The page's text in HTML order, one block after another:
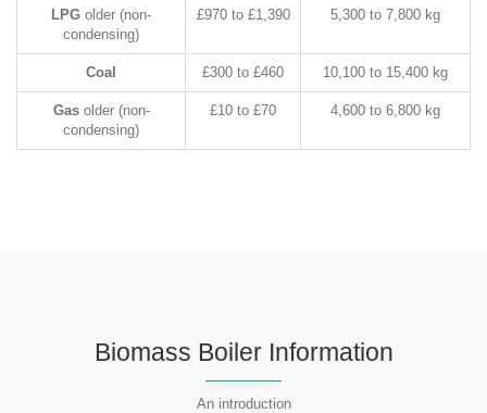
LPG older (non-
condensing)
£970 to £1,390 5,300 to 7,800 kg
Coal £300 to £460 10,100 to 15,400 kg
Gasolder (non-
condensing)
£10 to £70 4,600 to 6,800 kg
Biomass Boiler Information
An introduction